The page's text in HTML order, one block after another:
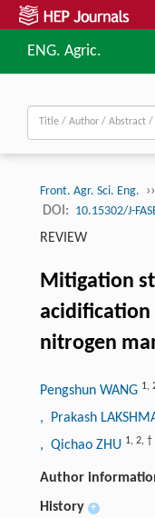
ENG. Agric.
Front. Agr. Sci. Eng. ››
DOI: 10.15302/J-
REVIEW
Mitigation
acidification
nitrogen
Pengshun WANG 1,
, Prakash
, Qichao ZHU 1, 2, †
Author
History +